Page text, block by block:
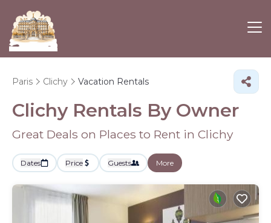
Paris Clichy Vacation Rentals
Clichy Rentals By Owner
Great Deals on Places to Rent in Clichy
Dates Price Guests More